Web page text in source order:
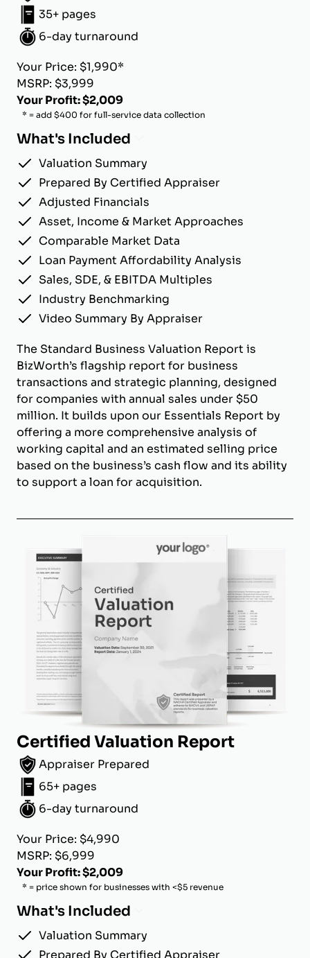
35+ pages
6-day turnaround
Your Price: $1,990*
MSRP: $3,999
Your Profit: $2,009
* = add $400 for full-service data collection
What's Included
Valuation Summary
Prepared By Certified Appraiser
Adjusted Financials
Asset, Income & Market Approaches
Comparable Market Data
Loan Payment Affordability Analysis
Sales, SDE, & EBITDA Multiples
Industry Benchmarking
Video Summary By Appraiser
The Standard Business Valuation Report is
BizWorth’s flagship report for business
transactions and strategic planning, designed
for companies with annual sales under $50
million. It builds upon our Essentials Report by
offering a more comprehensive analysis of
working capital and an estimated selling price
based on the business’s cash flow and its ability
to support a loan for acquisition.
Certified Valuation Report
Appraiser Prepared
65+ pages
6-day turnaround
Your Price: $4,990
MSRP: $6,999
Your Profit: $2,009
* = price shown for businesses with <$5 revenue
What's Included
Valuation Summary
Prepared By Certified Appraiser